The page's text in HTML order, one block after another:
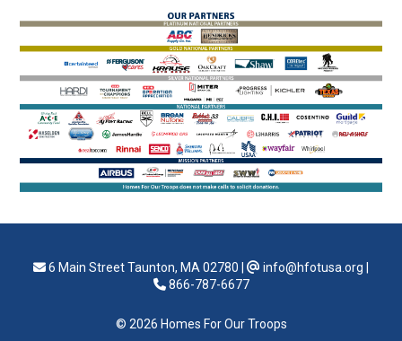
6 Main Street Taunton, MA 02780 info@hfotusa.org
866-787-6677
© 2026 Homes For Our Troops